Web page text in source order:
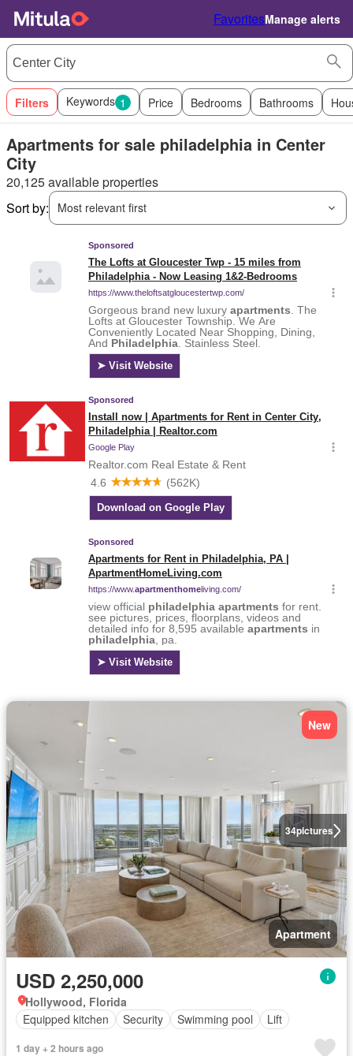
FavoritesManage alerts
Filters Keywords 1 Price Bedrooms Bathrooms
Apartments for sale philadelphia in Center
City
20,125 available properties
Sort by:
Most relevant first
34pictures
New
Apartment
USD 2,250,000
Hollywood, Florida
Equipped kitchen
Security Swimming pool Lift
1 day + 2 hours ago